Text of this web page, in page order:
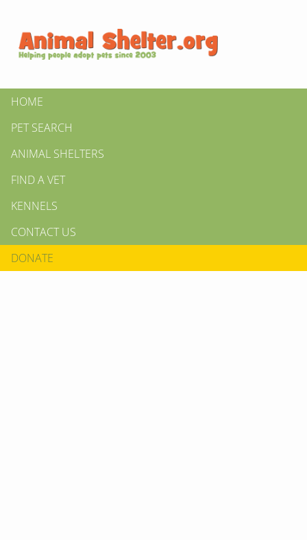
HOME
PET SEARCH
ANIMAL SHELTERS
FIND A VET
KENNELS
CONTACT US
DONATE